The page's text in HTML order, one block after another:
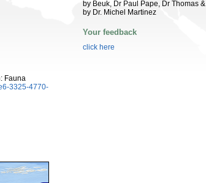
Fauna
3325-4770-
by Beuk, Dr Paul Pape, Dr Thomas &
by Dr. Michel Martinez
Your feedback
click here